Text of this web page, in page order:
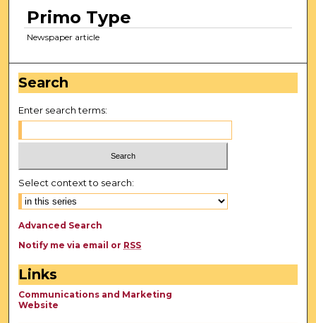
Primo Type
Newspaper article
Search
Enter search terms:
Select context to search:
Advanced Search
Notify me via email or RSS
Links
Communications and Marketing
Website